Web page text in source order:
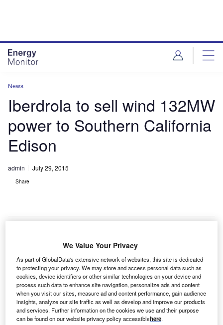
News
Iberdrola to sell wind 132MW
power to Southern California
Edison
admin July 29, 2015
Share
berdrola Renewables has signed a deal to sell power
from the 132MW Tule Wind Power Project in the McCain
Valley in San Diego County to Southern California
Edison (SCE).
Under the 15-year contract, Iberdrola Renewables will sell
the entire output generated from the wind farm, which is
expected to be completed in late 2017.
We Value Your Privacy
As part of GlobalData's extensive network of websites, this site is dedicated
to protecting your privacy. We may store and access personal data such as
cookies, device identifiers or other similar technologies on your device and
process such data to enhance site navigation, personalize ads and content
when you visit our sites, measure ad and content performance, gain audience
insights, analyze our site traffic as well as develop and improve our products
and services. Further information on the cookies we use and their purpose
can be found on our website privacy policy accessiblehere.